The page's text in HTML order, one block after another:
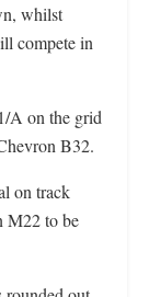
whilst
compete in
A on the grid
B32.
on track
M22 to be